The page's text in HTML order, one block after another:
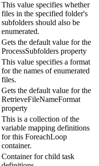
This value specifies whether
files in the specified folder's
subfolders should also be
enumerated.
Gets the default value for the
ProcessSubfolders property
This value specifies a format
for the names of enumerated
files.
Gets the default value for the
RetrieveFileNameFormat
property
This is a collection of the
variable mapping definitions
for this ForeachLoop
container.
Container for child task